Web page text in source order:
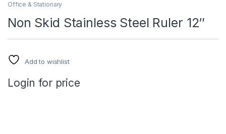
Office & Stationary
Non Skid Stainless Steel Ruler 12″
Add to wishlist
Login for price